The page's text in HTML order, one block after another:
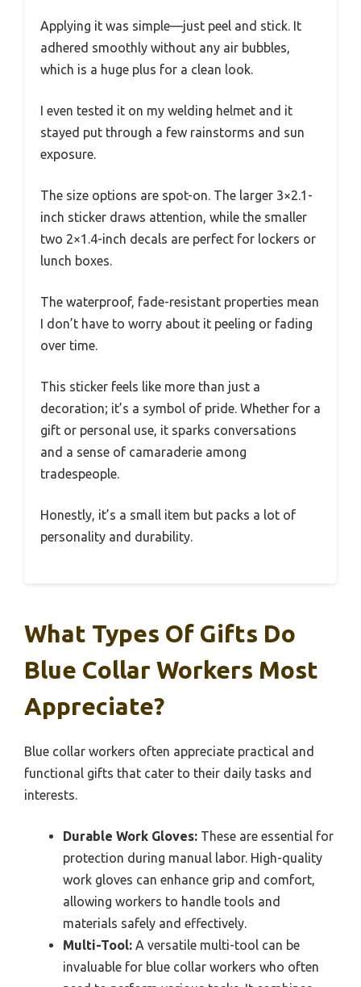
Applying it was simple—just peel and stick. It
adhered smoothly without any air bubbles,
which is a huge plus for a clean look.
I even tested it on my welding helmet and it
stayed put through a few rainstorms and sun
exposure.
The size options are spot-on. The larger 3×2.1-
inch sticker draws attention, while the smaller
two 2×1.4-inch decals are perfect for lockers or
lunch boxes.
The waterproof, fade-resistant properties mean
I don’t have to worry about it peeling or fading
over time.
This sticker feels like more than just a
decoration; it’s a symbol of pride. Whether for a
gift or personal use, it sparks conversations
and a sense of camaraderie among
tradespeople.
Honestly, it’s a small item but packs a lot of
personality and durability.
What Types Of Gifts Do
Blue Collar Workers Most
Appreciate?
Blue collar workers often appreciate practical and
functional gifts that cater to their daily tasks and
interests.
Durable Work Gloves: These are essential for
protection during manual labor. High-quality
work gloves can enhance grip and comfort,
allowing workers to handle tools and
materials safely and effectively.
Multi-Tool: A versatile multi-tool can be
invaluable for blue collar workers who often